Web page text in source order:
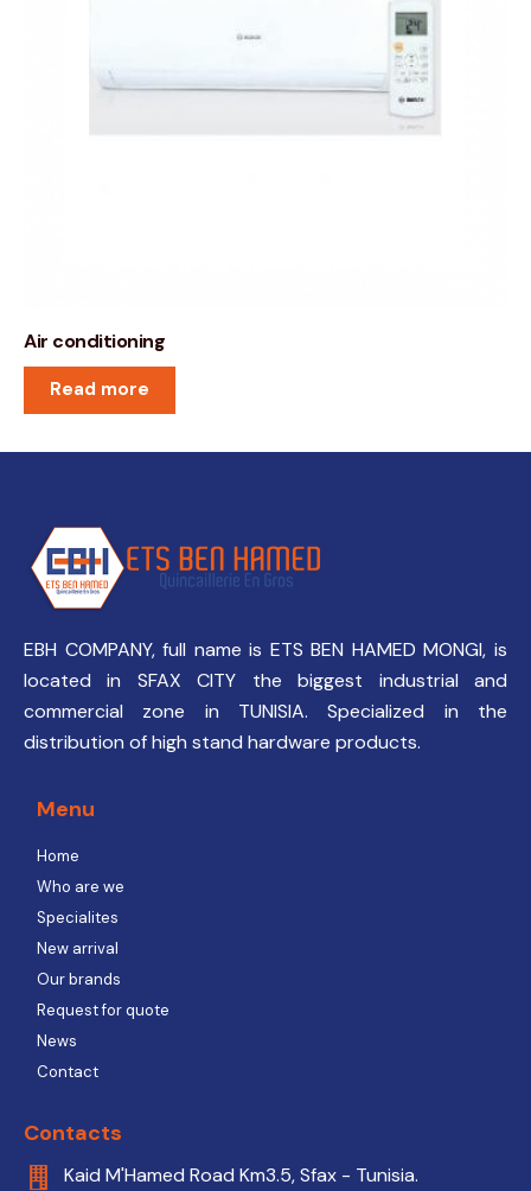
Air conditioning
Read more
EBH COMPANY, full name is ETS BEN HAMED MONGI, is
located in SFAX CITY the biggest industrial and
commercial zone in TUNISIA. Specialized in the
distribution of high stand hardware products.
Menu
Home
Who are we
Specialites
New arrival
Our brands
Request for quote
News
Contact
Contacts
Kaid M'Hamed Road Km3.5, Sfax - Tunisia.